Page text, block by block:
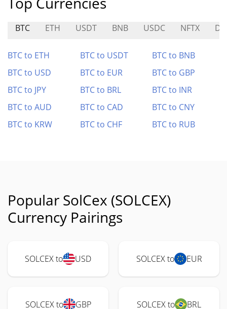
BTC ETH USDT BNB USDC NFTX
BTC to ETH BTC to USDT
BTC to BNB
BTC to USD
BTC to EUR
BTC to GBP
BTC to JPY
BTC to BRL
BTC to INR
BTC to AUD
BTC to CAD
BTC to CNY
BTC to KRW
BTC to CHF BTC to RUB
Popular SolCex (SOLCEX)
Currency Pairings
SOLCEX to USD SOLCEX to EUR
SOLCEX to GBP SOLCEX to BRL